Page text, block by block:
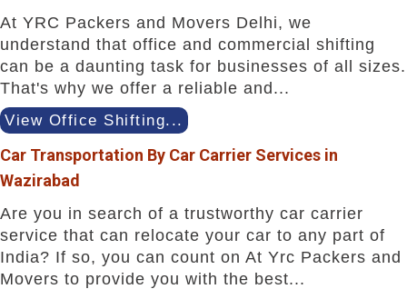
At YRC Packers and Movers Delhi, we
understand that office and commercial shifting
can be a daunting task for businesses of all sizes.
That's why we offer a reliable and...
View Office Shifting...
Car Transportation By Car Carrier Services in
Wazirabad
Are you in search of a trustworthy car carrier
service that can relocate your car to any part of
India? If so, you can count on At Yrc Packers and
Movers to provide you with the best...